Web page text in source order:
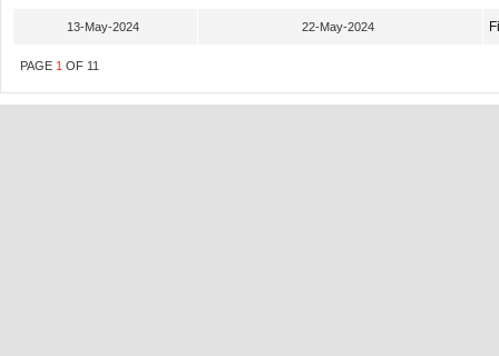
13-May-2024 22-May-2024
PAGE 1 OF 11